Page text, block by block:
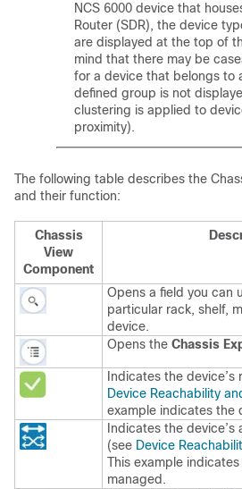
NCS 6000 device that
Router (SDR), the device
are displayed at the top of
mind that there may be
for a device that belongs to
defined group is not
clustering is applied to
proximity).
The following table describes the
and their function:
Chassis
View
Component
Opens a field you can
particular rack, shelf,
device.
Opens the Chassis
Indicates the
Device Reachability
example indicates the
Indicates the
(see Device
This example
managed.